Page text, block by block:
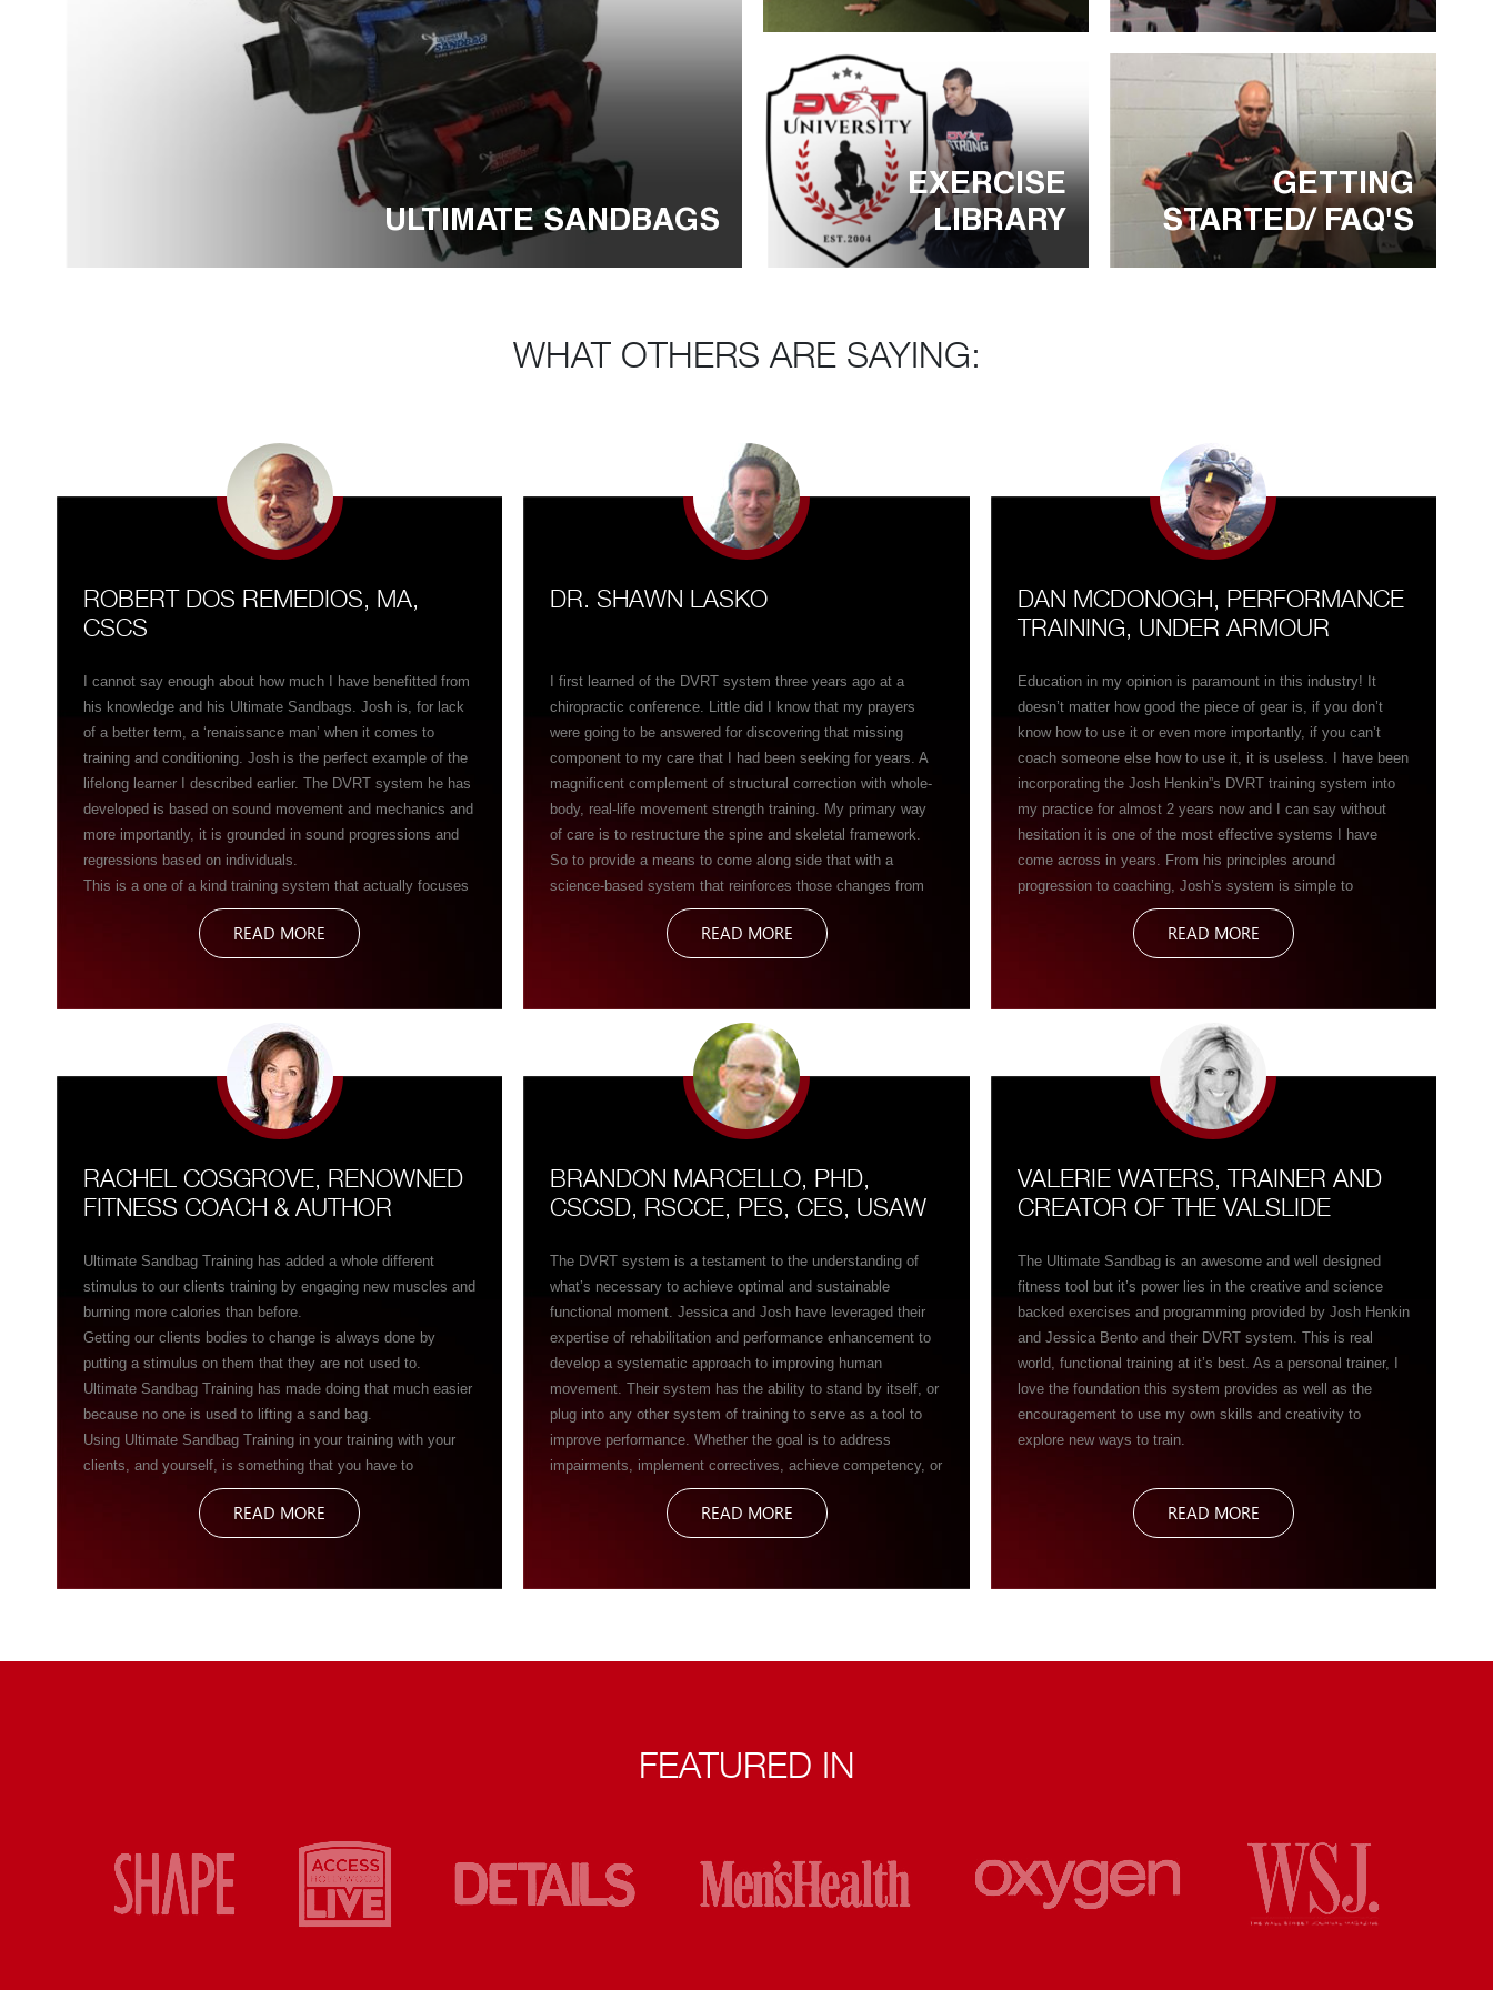
ULTIMATE SANDBAGS
EXERCISE
LIBRARY
GETTING
STARTED/ FAQ'S
WHAT OTHERS ARE SAYING:
ROBERT DOS REMEDIOS, MA,
CSCS
I cannot say enough about how much I have benefitted from
his knowledge and his Ultimate Sandbags. Josh is, for lack
of a better term, a ‘renaissance man’ when it comes to
training and conditioning. Josh is the perfect example of the
lifelong learner I described earlier. The DVRT system he has
developed is based on sound movement and mechanics and
more importantly, it is grounded in sound progressions and
regressions based on individuals.
This is a one of a kind training system that actually focuses
more on movement than the tool itself. It is often hard to
grasp this concept especially when we are talking about a
training tool like the Ultimate Sandbag but in Josh’s system,
message that his education conveys. They truly go hand-in-
hand with each other like no other training I have ever
READ MORE
DR. SHAWN LASKO
I first learned of the DVRT system three years ago at a
chiropractic conference. Little did I know that my prayers
were going to be answered for discovering that missing
component to my care that I had been seeking for years. A
magnificent complement of structural correction with whole-
body, real-life movement strength training. My primary way
of care is to restructure the spine and skeletal framework.
So to provide a means to come along side that with a
science-based system that reinforces those changes from
the ground up has propelled my capabilities to deliver life-
changing results for my patients. Helping them become more
structurally symmetrical, while concurrently training their
all three planes of motion through the DVRT system – man,
that equals smarter, better moving, more resilient to injury,
real world strong patients……patients who then can do what
they want in life and not hurt anymore. ” I can’t thank Josh
and Jessica enough in words what their commitment and
teachings of the DVRT system has done for my practice!
READ MORE
DAN MCDONOGH, PERFORMANCE
TRAINING, UNDER ARMOUR
Education in my opinion is paramount in this industry! It
doesn’t matter how good the piece of gear is, if you don’t
know how to use it or even more importantly, if you can’t
coach someone else how to use it, it is useless. I have been
incorporating the Josh Henkin”s DVRT training system into
my practice for almost 2 years now and I can say without
hesitation it is one of the most effective systems I have
come across in years. From his principles around
progression to coaching, Josh’s system is simple to
understand and easy to communicate. As far as the Ultimate
Sandbags themselves as a modality, well there are vey few
tools out there today that can provide so much bang for your
name it, and you can train it using Ultimate Sandbags! I use
Ultimate Sandbags almost daily with individuals’ young & old
and with athlete’s amateur to professional. Its is one of
those tools you almost love to hate because you know once
you pick it up, something both challenging & great is about
READ MORE
RACHEL COSGROVE, RENOWNED
FITNESS COACH & AUTHOR
Ultimate Sandbag Training has added a whole different
stimulus to our clients training by engaging new muscles and
burning more calories than before.
Getting our clients bodies to change is always done by
putting a stimulus on them that they are not used to.
Ultimate Sandbag Training has made doing that much easier
because no one is used to lifting a sand bag.
Using Ultimate Sandbag Training in your training with your
clients, and yourself, is something that you have to
experience for yourself before you believe how dramatically
useful it is and effective it is especially for boosting the
metabolism and what I call creating more “bang for your
once. Putting new demands in your training with the Ultimate
READ MORE
BRANDON MARCELLO, PHD,
CSCSD, RSCCE, PES, CES, USAW
The DVRT system is a testament to the understanding of
what’s necessary to achieve optimal and sustainable
functional moment. Jessica and Josh have leveraged their
expertise of rehabilitation and performance enhancement to
develop a systematic approach to improving human
movement. Their system has the ability to stand by itself, or
plug into any other system of training to serve as a tool to
improve performance. Whether the goal is to address
impairments, implement correctives, achieve competency, or
enhance performance, the DVRT system, and it’s tools can
assist any group or individual along the entire movement
READ MORE
VALERIE WATERS, TRAINER AND
CREATOR OF THE VALSLIDE
The Ultimate Sandbag is an awesome and well designed
fitness tool but it’s power lies in the creative and science
backed exercises and programming provided by Josh Henkin
and Jessica Bento and their DVRT system. This is real
world, functional training at it’s best. As a personal trainer, I
love the foundation this system provides as well as the
encouragement to use my own skills and creativity to
explore new ways to train.
READ MORE
FEATURED IN